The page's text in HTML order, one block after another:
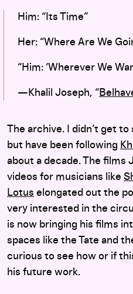
Him: “Its Time”
Her: “Where Are We
“Him: ‘Wherever We
—Khalil Joseph, “
The archive. I didn’t get
but have been following
about a decade. The films
videos for musicians like
Lotus elongated out the
very interested in the
is now bringing his films
spaces like the Tate and
curious to see how or if
his future work.